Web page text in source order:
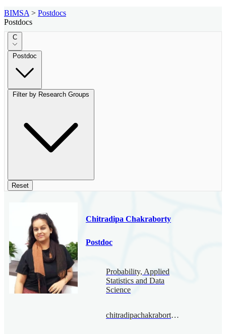
BIMSA > Postdocs
Postdocs
C
Postdoc
Filter by Research Groups
Reset
Chitradipa Chakraborty
Postdoc
Probability, Applied
Statistics and Data
Science
chitradipachakraborty@bimsa.cn